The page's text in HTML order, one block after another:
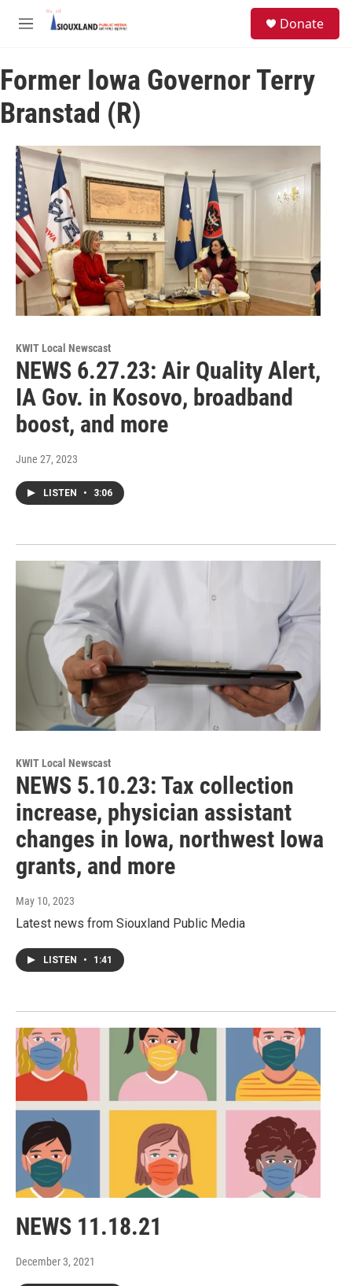
Skip to main content
M
u
Donate
Former Iowa Governor Terry
Branstad (R)
KWIT Local Newscast
NEWS 6.27.23: Air Quality Alert,
IA Gov. in Kosovo, broadband
boost, and more
June 27, 2023
LISTEN • 3:06
KWIT Local Newscast
NEWS 5.10.23: Tax collection
increase, physician assistant
changes in Iowa, northwest Iowa
grants, and more
May 10, 2023
Latest news from Siouxland Public Media
LISTEN • 1:41
NEWS 11.18.21
December 3, 2021